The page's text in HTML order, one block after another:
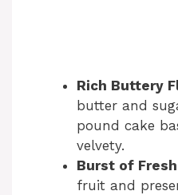
Rich Buttery
butter and
pound cake
velvety.
Burst of
fruit and